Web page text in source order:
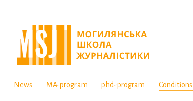
News MA-program phd-program